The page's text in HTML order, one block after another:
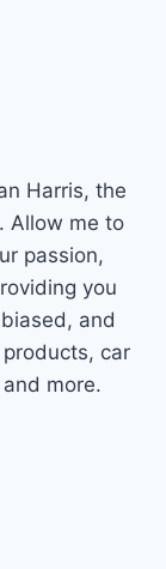
Harris, the
Allow me to
passion,
you
and
car
more.